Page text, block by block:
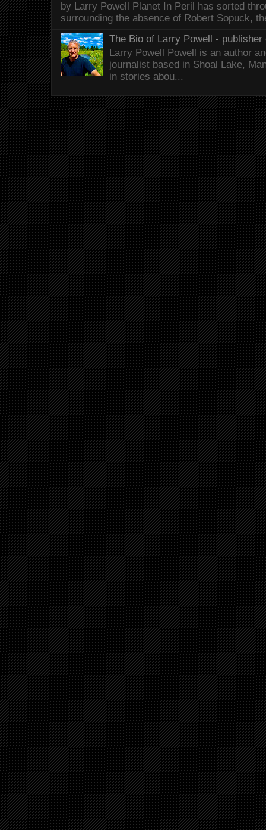
by Larry Powell Planet In Peril has sorted
surrounding the absence of Robert Sopuck,
The Bio of Larry Powell - publisher
Larry Powell Powell is an author
journalist based in Shoal Lake,
in stories abou...